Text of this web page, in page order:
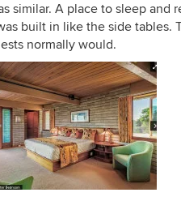
similar. A place to sleep and
built in like the side tables.
normally would.